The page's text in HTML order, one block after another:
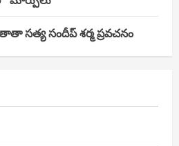
సత్య సందీప్ శర్మ ప్రవచనం